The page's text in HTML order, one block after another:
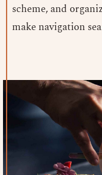
scheme, and
make navigation